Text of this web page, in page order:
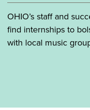
OHIO’s staff and
find internships to
with local music